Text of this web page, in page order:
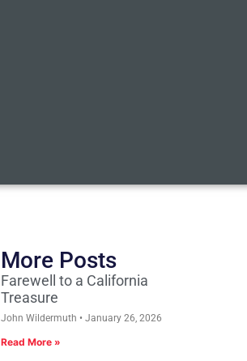
More Posts
Farewell to a California
Treasure
John Wildermuth January 26, 2026
Read More »